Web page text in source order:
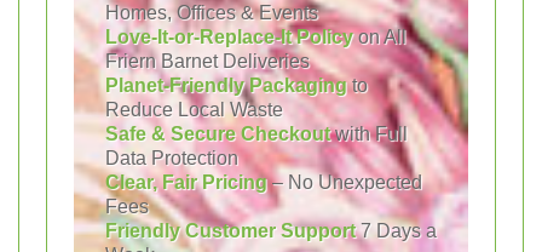
Homes, Offices & Events
Love-It-or-Replace-It Policyon All
Friern Barnet Deliveries
Planet-Friendly Packagingto
Reduce Local Waste
Safe & Secure Checkoutwith Full
Data Protection
Clear, Fair Pricing– No Unexpected
Fees
Friendly Customer Support7 Days a